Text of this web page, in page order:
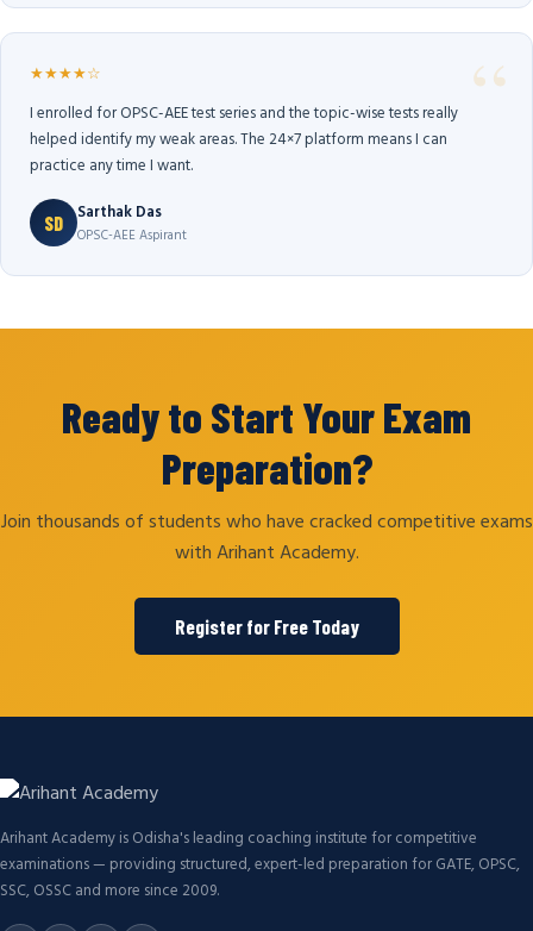
★★★★☆
I enrolled for OPSC-AEE test series and the topic-wise tests really
helped identify my weak areas. The 24×7 platform means I can
practice any time I want.
SD Sarthak Das
OPSC-AEE Aspirant
Ready to Start Your Exam
Preparation?
Join thousands of students who have cracked competitive exams
with Arihant Academy.
Register for Free Today
Arihant Academy is Odisha's leading coaching institute for competitive
examinations — providing structured, expert-led preparation for GATE, OPSC,
SSC, OSSC and more since 2009.